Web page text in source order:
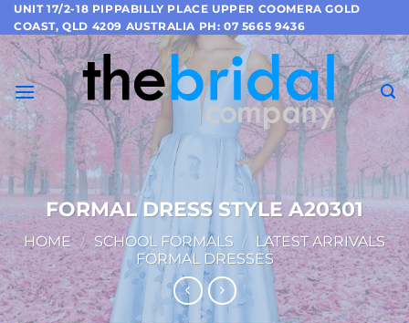
Skip
to
content
UNIT 17/2-18 PIPPABILLY PLACE UPPER COOMERA GOLD
COAST, QLD 4209 AUSTRALIA PH: 07 5665 9436
FORMAL DRESS STYLE A20301
HOME / SCHOOL FORMALS /
LATEST ARRIVALS
FORMAL DRESSES